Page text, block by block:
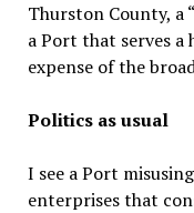
Thurston County, a
a Port that serves
expense of the
Politics as usual
I see a Port
enterprises that